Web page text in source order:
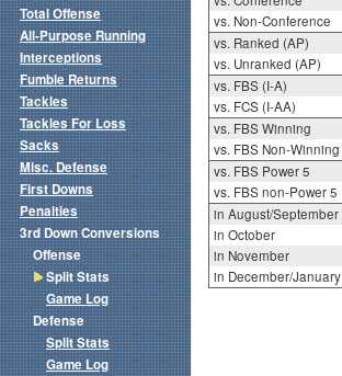
vs. Non-Conference
vs. Ranked (AP)
vs. Unranked (AP)
vs. FBS (I-A)
vs. FCS (I-AA)
vs. FBS Winning
vs. FBS Non-Winning
vs. FBS Power 5
vs. FBS non-Power 5
in August/September
in October
in November
in December/January
Total Offense
All-Purpose Running
Interceptions
Fumble Returns
Tackles
Tackles For Loss
Sacks
Misc. Defense
First Downs
Penalties
3rd Down Conversions
Offense
Split Stats
Game Log
Defense
Split Stats
Game Log